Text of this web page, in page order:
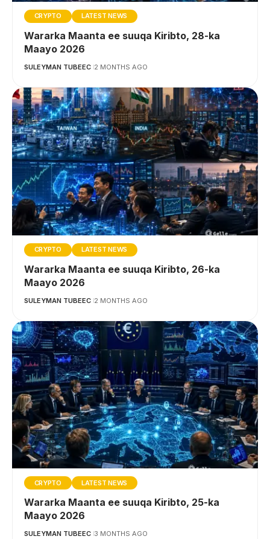
CRYPTO LATEST NEWS
Wararka Maanta ee suuqa Kiribto, 28-ka
Maayo 2026
SULEYMAN TUBEEC 2 MONTHS AGO
CRYPTO LATEST NEWS
Wararka Maanta ee suuqa Kiribto, 26-ka
Maayo 2026
SULEYMAN TUBEEC 2 MONTHS AGO
CRYPTO LATEST NEWS
Wararka Maanta ee suuqa Kiribto, 25-ka
Maayo 2026
SULEYMAN TUBEEC 3 MONTHS AGO